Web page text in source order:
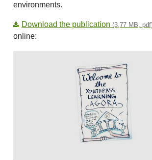
environments.
Download the publication (3,77 MB,
online: